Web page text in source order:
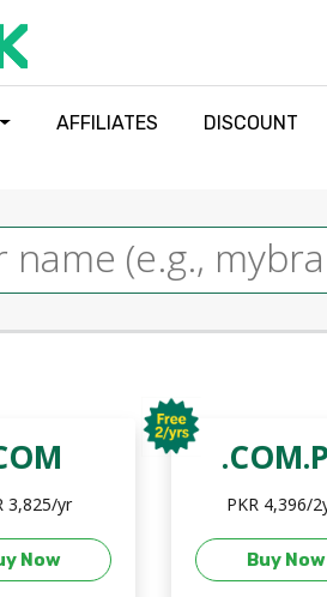
AFFILIATES DISCOUNT
3,825/yr
Now
PKR 4,396/
Buy Now